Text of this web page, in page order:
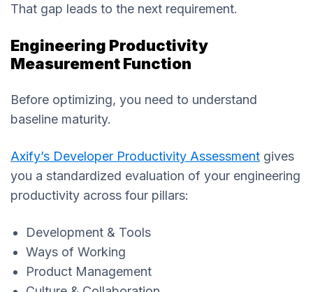
That gap leads to the next requirement.
Engineering Productivity
Measurement Function
Before optimizing, you need to understand
baseline maturity.
Axify’s Developer Productivity Assessment gives
you a standardized evaluation of your engineering
productivity across four pillars:
Development & Tools
Ways of Working
Product Management